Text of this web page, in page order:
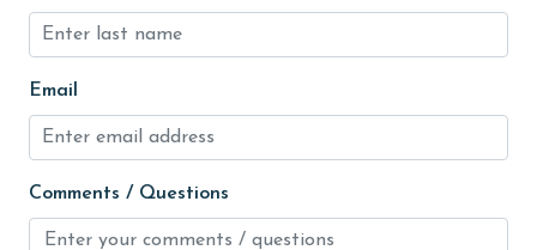
Indoor Pool
Internet
Kayak / Canoe
Kitchen
Email
Comments / Questions